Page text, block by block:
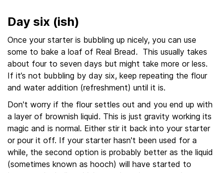
Day six (ish)
Once your starter is bubbling up nicely, you can use
some to bake a loaf of Real Bread. This usually takes
about four to seven days but might take more or less.
If it’s not bubbling by day six, keep repeating the flour
and water addition (refreshment) until it is.
Don't worry if the flour settles out and you end up with
a layer of brownish liquid. This is just gravity working its
magic and is normal. Either stir it back into your starter
or pour it off. If your starter hasn't been used for a
while, the second option is probably better as the liquid
(sometimes known as hooch) will have started to